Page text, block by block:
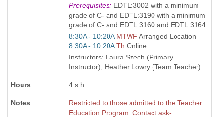
Title
is
Prerequisites:EDTL:3002 with a minimum
grade of C- and EDTL:3190 with a minimum
grade of C- and EDTL:3160 and EDTL:3164
Start
and
end
times:
8:30A - 10:20A MTWF Arranged Location
Start
and
end
8:30A - 10:20A Th Online
Instructors: Laura Szech (Primary
Instructor), Heather Lowry (Team Teacher)
4 s.h.
Restricted to those admitted to the Teacher
Education Program. Contact ask-